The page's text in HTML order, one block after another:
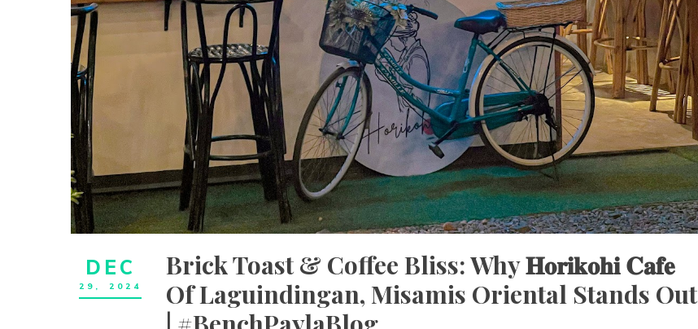
DEC
29, 2024
Brick Toast & Coffee Bliss: Why 𝐇𝐨𝐫𝐢𝐤𝐨𝐡𝐢 𝐂𝐚𝐟𝐞
Of Laguindingan, Misamis Oriental Stands Out